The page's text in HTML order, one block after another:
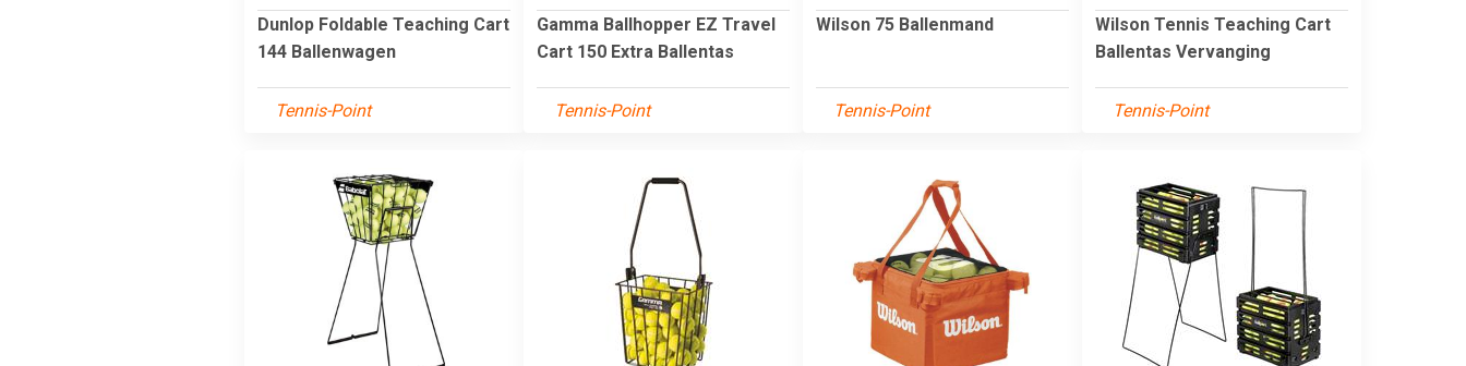
Dunlop Foldable Teaching Cart
144 Ballenwagen
Tennis-Point
Gamma Ballhopper EZ Travel
Cart 150 Extra Ballentas
Tennis-Point
Wilson 75 Ballenmand
Tennis-Point
Wilson Tennis Teaching Cart
Ballentas Vervanging
Tennis-Point